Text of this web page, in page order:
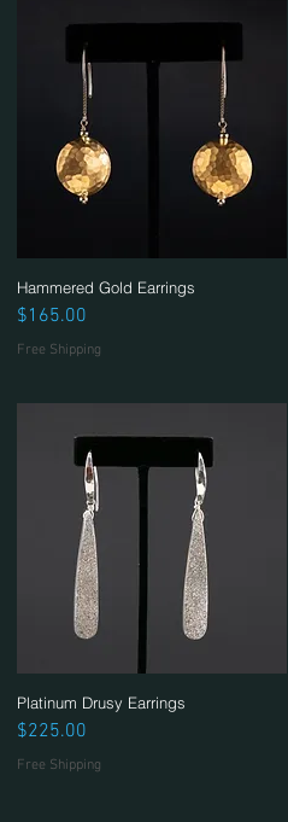
Quick View
Hammered Gold Earrings
Price
$165.00
Free Shipping
Quick View
Platinum Drusy Earrings
Price
$225.00
Free Shipping